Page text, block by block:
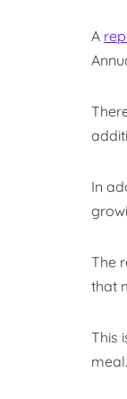
A
In
The
that
This